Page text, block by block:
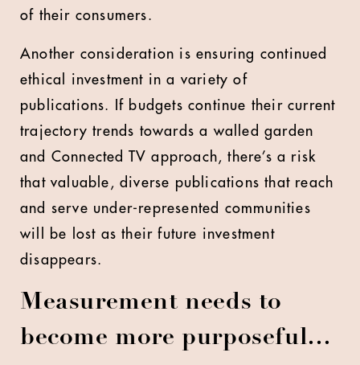
of their consumers.
Another consideration is ensuring continued
ethical investment in a variety of
publications. If budgets continue their current
trajectory trends towards a walled garden
and Connected TV approach, there’s a risk
that valuable, diverse publications that reach
and serve under-represented communities
will be lost as their future investment
disappears.
Measurement needs to
become more purposeful…